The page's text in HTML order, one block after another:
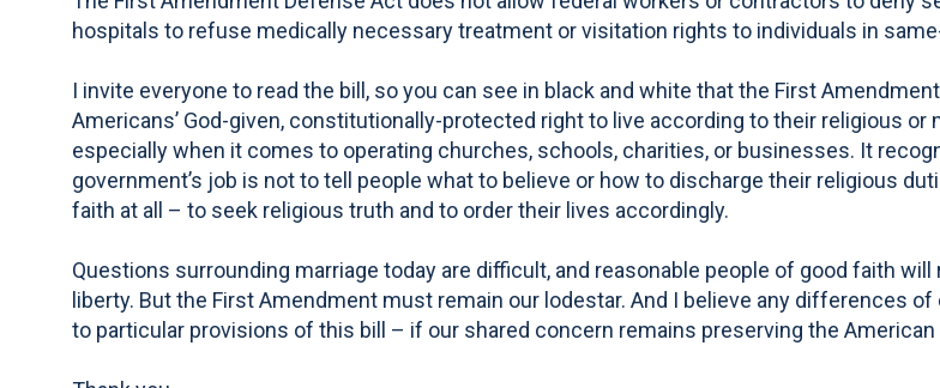
hospitals to refuse medically necessary treatment or visitation rights to individuals in
I invite everyone to read the bill, so you can see in black and white that the First
Americans’ God-given, constitutionally-protected right to live according to their religious
especially when it comes to operating churches, schools, charities, or businesses. It
government’s job is not to tell people what to believe or how to discharge their religious
faith at all – to seek religious truth and to order their lives accordingly.
Questions surrounding marriage today are difficult, and reasonable people of good faith
liberty. But the First Amendment must remain our lodestar. And I believe any differences
to particular provisions of this bill – if our shared concern remains preserving the